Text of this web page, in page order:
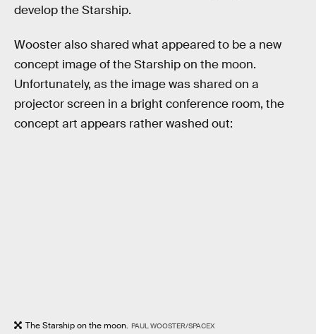
develop the Starship.
Wooster also shared what appeared to be a new
concept image of the Starship on the moon.
Unfortunately, as the image was shared on a
projector screen in a bright conference room, the
concept art appears rather washed out:
The Starship on the moon. PAUL WOOSTER/SPACEX